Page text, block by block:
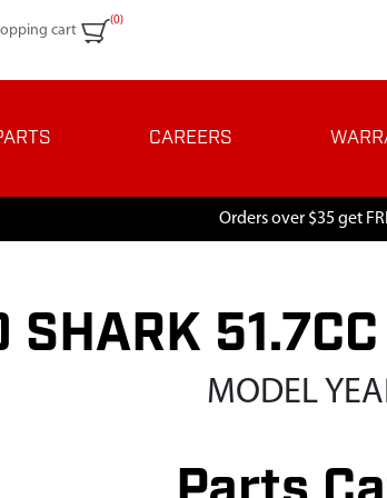
cart
(0)
CAREERS
Orders over $35 get
SHARK
MODEL